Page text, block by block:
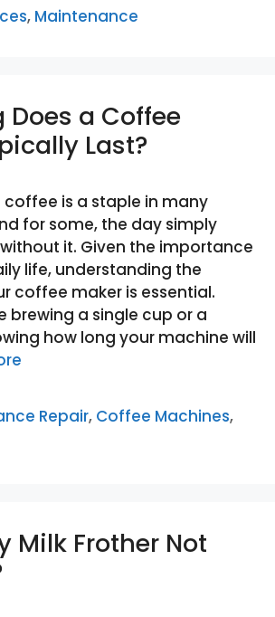
, Maintenance
Does a Coffee
Last?
is a staple in many
for some, the day simply
it. Given the importance
life, understanding the
coffee maker is essential.
brewing a single cup or a
how long your machine will
Repair, Coffee Machines,
Milk Frother Not